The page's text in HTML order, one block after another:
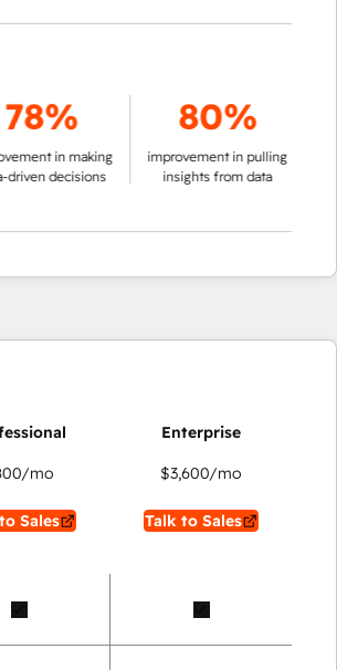
in making
decisions
80%
improvement in pulling
insights from data
/mo
Sales
$3,600/mo
Talk to Sales